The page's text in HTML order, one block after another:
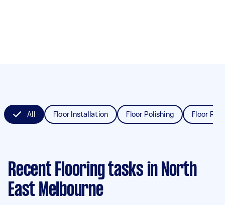
All Floor Installation Floor Polishing Floor
Recent Flooring tasks in North
East Melbourne